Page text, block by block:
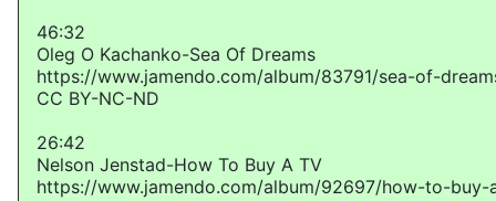
46:32
Oleg O Kachanko-Sea Of Dreams
https://www.jamendo.com/album/83791/sea-of-
CC BY-NC-ND
26:42
Nelson Jenstad-How To Buy A TV
https://www.jamendo.com/album/92697/how-to-buy-